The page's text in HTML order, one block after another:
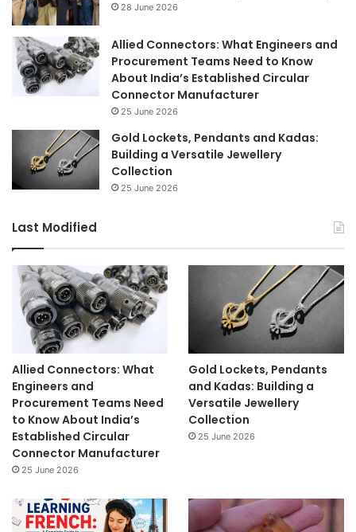
28 June 2026
Allied Connectors: What Engineers and
Procurement Teams Need to Know
About India’s Established Circular
Connector Manufacturer
25 June 2026
Gold Lockets, Pendants and Kadas:
Building a Versatile Jewellery
Collection
25 June 2026
Last Modified
Allied Connectors: What
Engineers and
Procurement Teams Need
to Know About India’s
Established Circular
Connector Manufacturer
25 June 2026
Gold Lockets, Pendants
and Kadas: Building a
Versatile Jewellery
Collection
25 June 2026